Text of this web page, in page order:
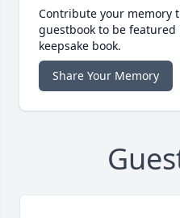
Contribute your memory
guestbook to be
keepsake book.
Share Your Memory